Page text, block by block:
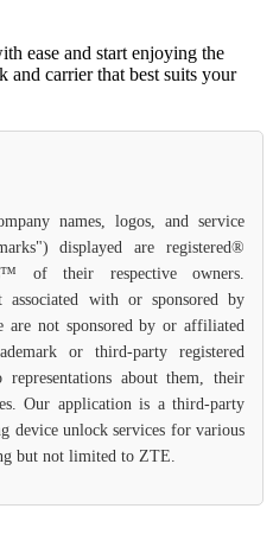
ease and start enjoying the
carrier that best suits your
names, logos, and service
displayed are registered®
of their respective owners.
associated with or sponsored by
not sponsored by or affiliated
or third-party registered
about them, their
Our application is a third-party
device unlock services for various
but not limited to ZTE.